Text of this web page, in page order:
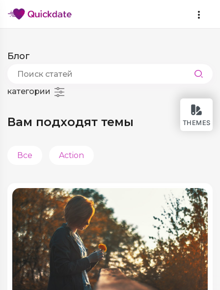
THEMES
Блог
категории
Вам подходят темы
Все Action